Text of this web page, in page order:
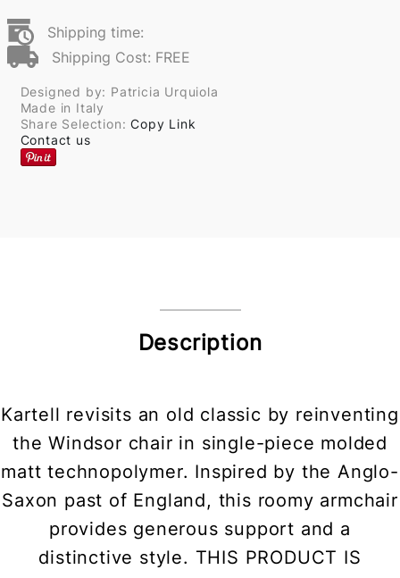
Shipping time:
Shipping Cost: FREE
Designed by: Patricia Urquiola
Made in Italy
Share Selection:Copy Link
Contact us
Description
Kartell revisits an old classic by reinventing
the Windsor chair in single-piece molded
matt technopolymer. Inspired by the Anglo-
Saxon past of England, this roomy armchair
provides generous support and a
distinctive style. THIS PRODUCT IS